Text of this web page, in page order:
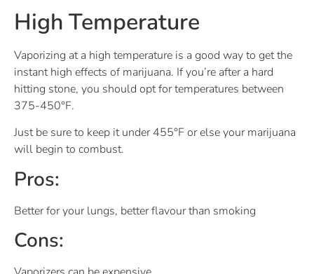
High Temperature
Vaporizing at a high temperature is a good way to get the
instant high effects of marijuana. If you’re after a hard
hitting stone, you should opt for temperatures between
375-450°F.
Just be sure to keep it under 455°F or else your marijuana
will begin to combust.
Pros:
Better for your lungs, better flavour than smoking
Cons: